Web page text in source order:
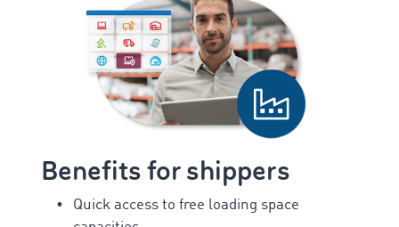
Benefits for shippers
Quick access to free loading space